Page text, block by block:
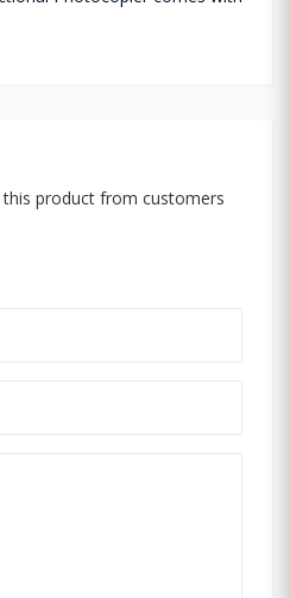
product from customers